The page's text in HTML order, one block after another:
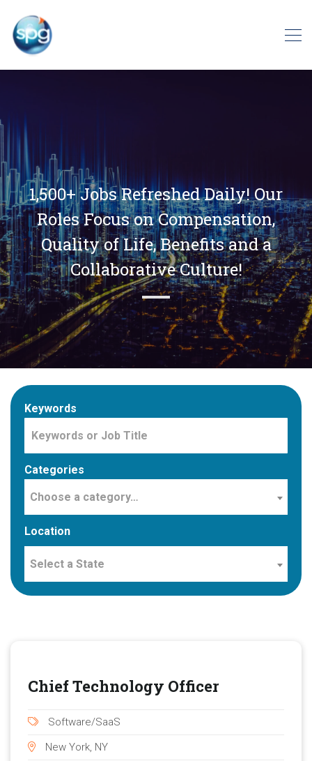
1,500+ Jobs Refreshed Daily! Our
Roles Focus on Compensation,
Quality of Life, Benefits and a
Collaborative Culture!
Keywords
Categories
Choose a category…
Location
Select a State
Chief Technology Officer
Software/SaaS
New York, NY